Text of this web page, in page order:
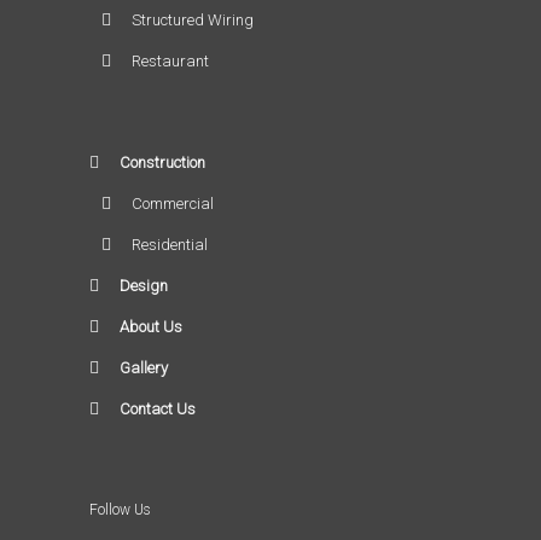
Structured Wiring
Restaurant
Construction
Commercial
Residential
Design
About Us
Gallery
Contact Us
Follow Us